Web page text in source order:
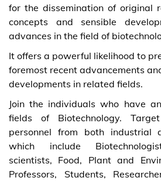
for the dissemination of original
concepts and sensible
advances in the field of
It offers a powerful likelihood to
foremost recent advancements
developments in related fields.
Join the individuals who have
fields of Biotechnology.
personnel from both industrial
which include
scientists, Food, Plant and
Professors, Students,